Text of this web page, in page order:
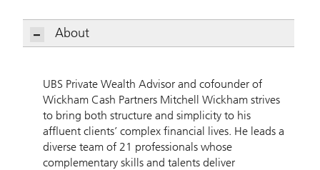
About
UBS Private Wealth Advisor and cofounder of
Wickham Cash Partners Mitchell Wickham strives
to bring both structure and simplicity to his
affluent clients’ complex financial lives. He leads a
diverse team of 21 professionals whose
complementary skills and talents deliver